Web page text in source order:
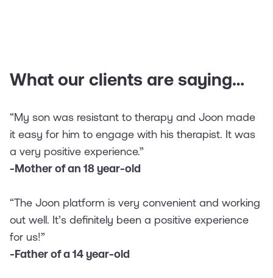
What our clients are saying…
“My son was resistant to therapy and Joon made
it easy for him to engage with his therapist. It was
a very positive experience.”
-Mother of an 18 year-old
“The Joon platform is very convenient and working
out well. It’s definitely been a positive experience
for us!”
-Father of a 14 year-old